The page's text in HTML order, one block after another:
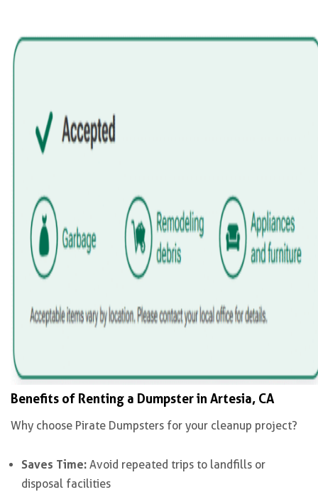
Benefits of Renting a Dumpster in Artesia, CA
Why choose Pirate Dumpsters for your cleanup project?
Saves Time: Avoid repeated trips to landfills or
disposal facilities